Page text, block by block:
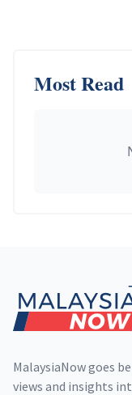
Most Read
MalaysiaNow goes
views and insights